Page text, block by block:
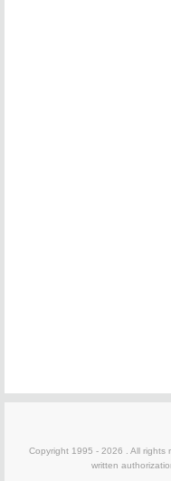
Copyright 1995 - 2026 . All rights
written